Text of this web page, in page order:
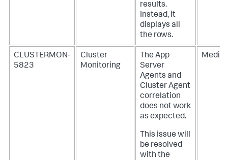
results.
Instead, it
displays all
the rows.
CLUSTERMON-
5823
Cluster
Monitoring
The App
Server
Agents and
Cluster Agent
correlation
does not work
as expected.
This issue will
be resolved
with the